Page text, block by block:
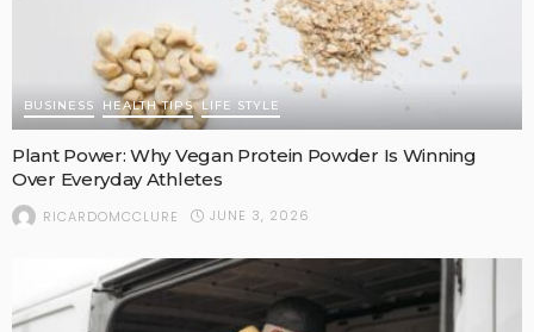
BUSINESS HEALTH TIPS LIFE STYLE
Plant Power: Why Vegan Protein Powder Is Winning
Over Everyday Athletes
RICARDOMCCLURE JUNE 3, 2026